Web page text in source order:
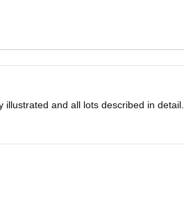
illustrated and all lots described in detail.